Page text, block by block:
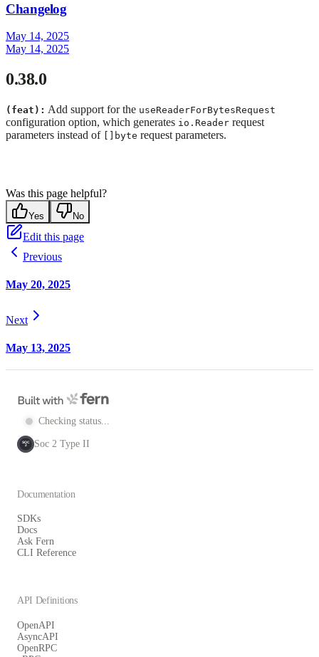
Changelog
May 14, 2025
May 14, 2025
0.38.0
(feat): Add support for the useReaderForBytesRequest
configuration option, which generates io.Reader request
parameters instead of
[]byte request parameters.
Was this page helpful?
Yes No
Edit this page
Previous
May 20, 2025
Next
May 13, 2025
Checking status...
SOC
2 Soc 2 Type II
Documentation
SDKs
Docs
Ask Fern
CLI Reference
API Definitions
OpenAPI
AsyncAPI
OpenRPC